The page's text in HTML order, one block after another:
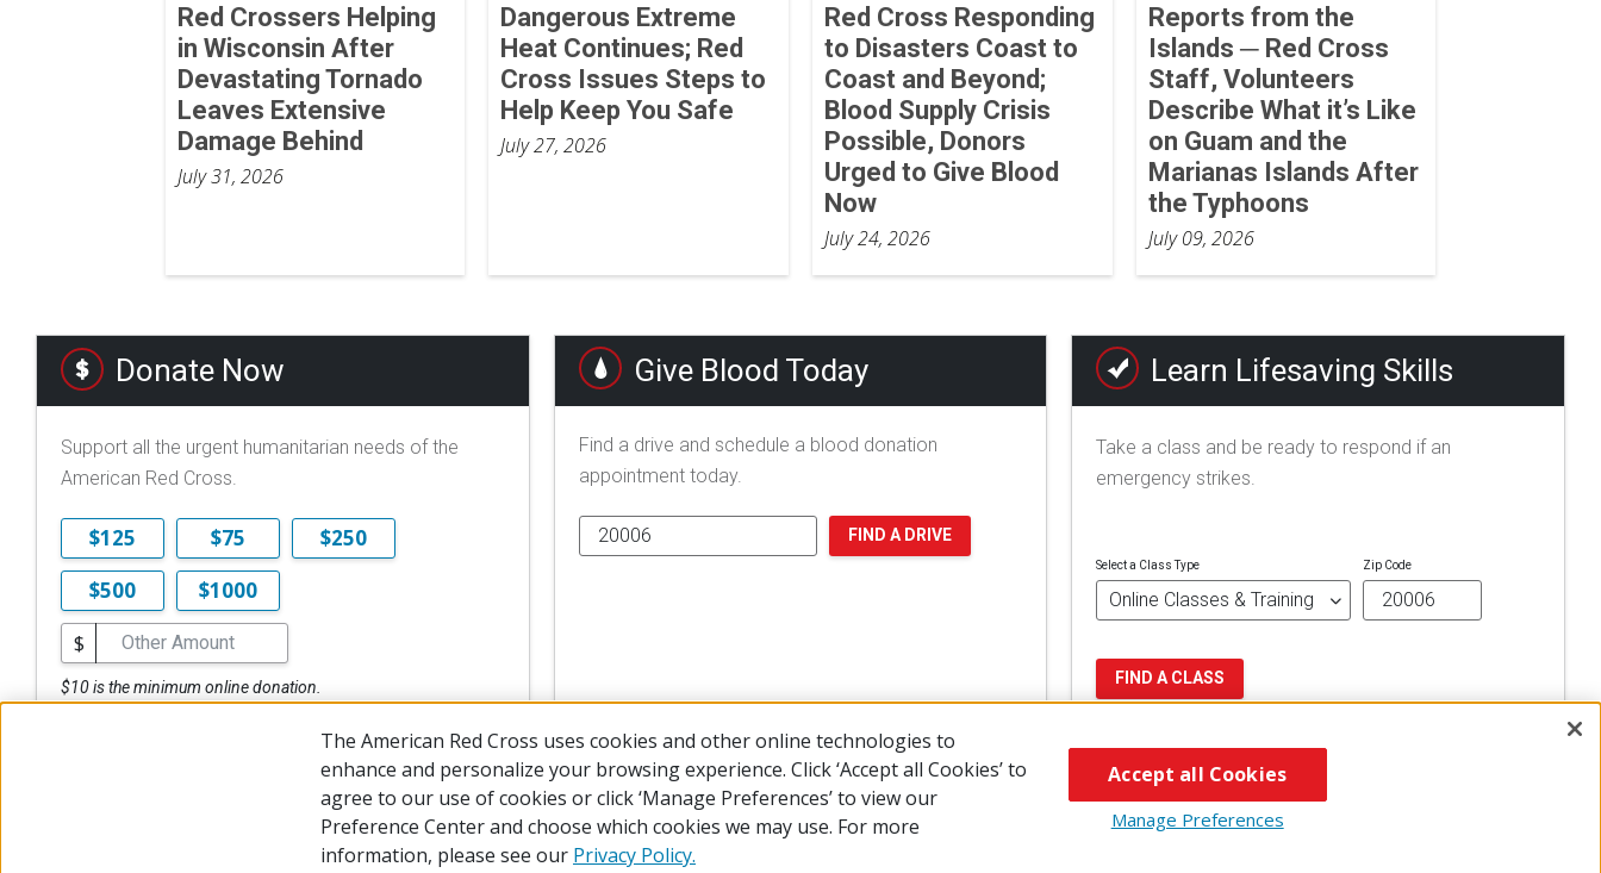
Red Crossers Helping
in Wisconsin After
Devastating Tornado
Leaves Extensive
Damage Behind
July 31, 2026
Dangerous Extreme
Heat Continues; Red
Cross Issues Steps to
Help Keep You Safe
July 27, 2026
Red Cross Responding
to Disasters Coast to
Coast and Beyond;
Blood Supply Crisis
Possible, Donors
Urged to Give Blood
Now
July 24, 2026
Reports from the
Islands ─ Red Cross
Staff, Volunteers
Describe What it’s Like
on Guam and the
Marianas Islands After
the Typhoons
July 09, 2026
Donate Now
Support all the urgent humanitarian needs of the
American Red Cross.
$125 $75
$250
$500
$1000
$
$10 is the minimum online donation.
Give Blood Today
Find a drive and schedule a blood donation
appointment today.
FIND A DRIVE
Learn Lifesaving Skills
Take a class and be ready to respond if an
emergency strikes.
Select a Class Type Zip Code
FIND A CLASS
© 2026 The American National Red Cross Accessibility Terms of Use Privacy Policy Preferences Contact Us FAQ
The American Red Cross uses cookies and other online technologies to
enhance and personalize your browsing experience. Click ‘Accept all Cookies’ to
agree to our use of cookies or click ‘Manage Preferences’ to view our
Preference Center and choose which cookies we may use. For more
information, please see our Privacy Policy.
Manage Preferences
Accept all Cookies